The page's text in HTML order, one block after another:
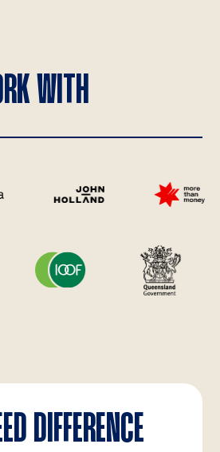
WITH
DIFFERENCE